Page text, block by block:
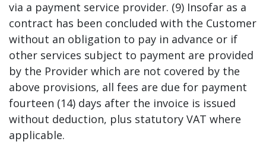
via a payment service provider. (9) Insofar as a
contract has been concluded with the Customer
without an obligation to pay in advance or if
other services subject to payment are provided
by the Provider which are not covered by the
above provisions, all fees are due for payment
fourteen (14) days after the invoice is issued
without deduction, plus statutory VAT where
applicable.